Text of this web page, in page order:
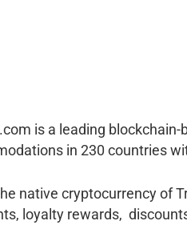
is a leading
in 230 countries
native cryptocurrency of
loyalty rewards,